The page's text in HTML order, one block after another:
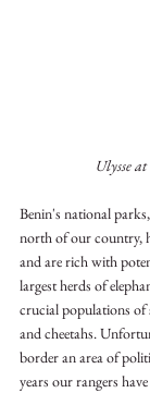
Ulysse
Benin's national
north of our country,
and are rich with
largest herds of
crucial populations of
and cheetahs.
border an area of
years our rangers